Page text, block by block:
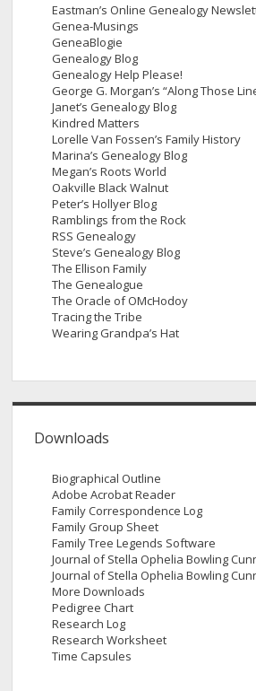
Eastman’s Online Genealogy
Genea-Musings
GeneaBlogie
Genealogy Blog
Genealogy Help Please!
George G. Morgan’s “Along Those
Janet’s Genealogy Blog
Kindred Matters
Lorelle Van Fossen’s Family History
Marina’s Genealogy Blog
Megan’s Roots World
Oakville Black Walnut
Peter’s Hollyer Blog
Ramblings from the Rock
RSS Genealogy
Steve’s Genealogy Blog
The Ellison Family
The Genealogue
The Oracle of OMcHodoy
Tracing the Tribe
Wearing Grandpa’s Hat
Downloads
Biographical Outline
Adobe Acrobat Reader
Family Correspondence Log
Family Group Sheet
Family Tree Legends Software
Journal of Stella Ophelia Bowling
Journal of Stella Ophelia Bowling
More Downloads
Pedigree Chart
Research Log
Research Worksheet
Time Capsules